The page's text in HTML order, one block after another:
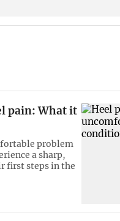
pain: What it
problem
a sharp,
first steps in the